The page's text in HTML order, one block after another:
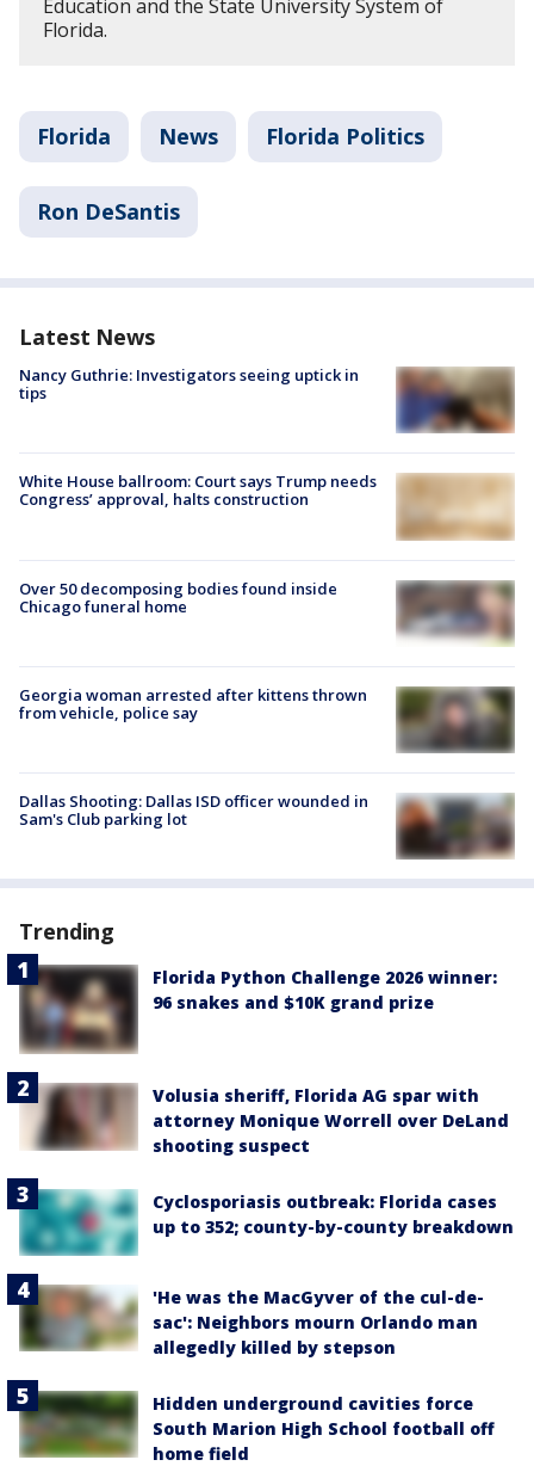
Education and the State University System of
Florida.
Florida News Florida Politics
Ron DeSantis
Latest News
Nancy Guthrie: Investigators seeing uptick in
tips
White House ballroom: Court says Trump needs
Congress’ approval, halts construction
Over 50 decomposing bodies found inside
Chicago funeral home
Georgia woman arrested after kittens thrown
from vehicle, police say
Dallas Shooting: Dallas ISD officer wounded in
Sam's Club parking lot
Trending
Florida Python Challenge 2026 winner:
96 snakes and $10K grand prize
Volusia sheriff, Florida AG spar with
attorney Monique Worrell over DeLand
shooting suspect
Cyclosporiasis outbreak: Florida cases
up to 352; county-by-county breakdown
'He was the MacGyver of the cul-de-
sac': Neighbors mourn Orlando man
allegedly killed by stepson
Hidden underground cavities force
South Marion High School football off
home field